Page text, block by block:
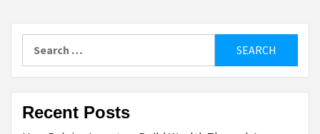
for:
Recent Posts